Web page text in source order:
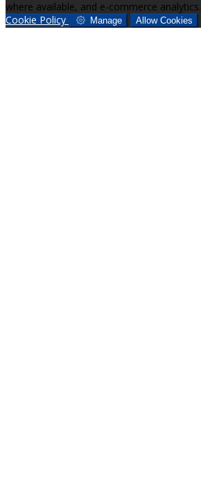
where available, and e-commerce analytics.
Cookie Policy
Manage Allow Cookies